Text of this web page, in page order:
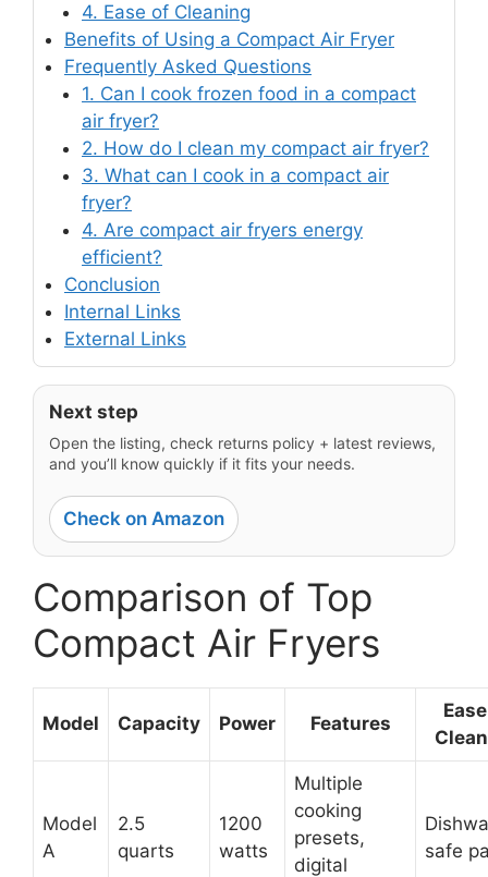
4. Ease of Cleaning
Benefits of Using a Compact Air Fryer
Frequently Asked Questions
1. Can I cook frozen food in a compact
air fryer?
2. How do I clean my compact air fryer?
3. What can I cook in a compact air
fryer?
4. Are compact air fryers energy
efficient?
Conclusion
Internal Links
External Links
Next step
Open the listing, check returns policy + latest reviews,
and you’ll know quickly if it fits your needs.
Check on Amazon
Comparison of Top
Compact Air Fryers
Model Capacity Power Features
Model
A
2.5
quarts
1200
watts
Multiple
cooking
presets,
digital
safe